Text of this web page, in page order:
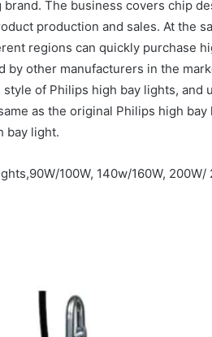
The business covers chip
production and sales. At the
regions can quickly purchase
by other manufacturers in the
of Philips high bay lights, and
as the original Philips high
bay light.
100W, 140w/160W,